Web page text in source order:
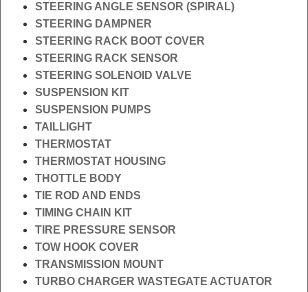
STEERING ANGLE SENSOR (SPIRAL)
STEERING DAMPNER
STEERING RACK BOOT COVER
STEERING RACK SENSOR
STEERING SOLENOID VALVE
SUSPENSION KIT
SUSPENSION PUMPS
TAILLIGHT
THERMOSTAT
THERMOSTAT HOUSING
THOTTLE BODY
TIE ROD AND ENDS
TIMING CHAIN KIT
TIRE PRESSURE SENSOR
TOW HOOK COVER
TRANSMISSION MOUNT
TURBO CHARGER WASTEGATE ACTUATOR